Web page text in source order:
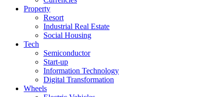
Property
Resort
Industrial Real Estate
Social Housing
Tech
Semiconductor
Start-up
Information Technology
Digital Transformation
Wheels